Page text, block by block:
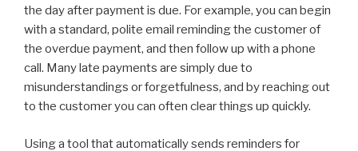
the day after payment is due. For example, you can begin
with a standard, polite email reminding the customer of
the overdue payment, and then follow up with a phone
call. Many late payments are simply due to
misunderstandings or forgetfulness, and by reaching out
to the customer you can often clear things up quickly.
Using a tool that automatically sends reminders for